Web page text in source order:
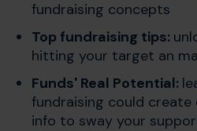
fundraising concepts
Top fundraising tips:
hitting your target an
Funds' Real Potential:
fundraising could create
info to sway your